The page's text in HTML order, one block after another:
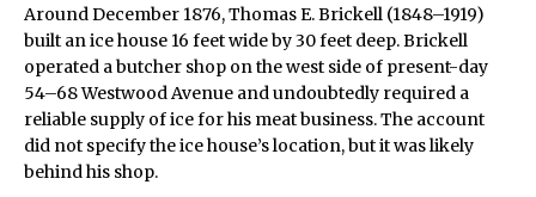
Around December 1876, Thomas E. Brickell (1848–1919)
built an ice house 16 feet wide by 30 feet deep. Brickell
operated a butcher shop on the west side of present-day
54–68 Westwood Avenue and undoubtedly required a
reliable supply of ice for his meat business. The account
did not specify the ice house’s location, but it was likely
behind his shop.